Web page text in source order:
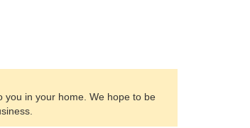
you in your home. We hope to be